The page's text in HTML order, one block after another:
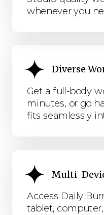
Diverse
Get a full-body
minutes, or go
fits seamlessly
Multi-
Access Daily
tablet, computer,
whenever you